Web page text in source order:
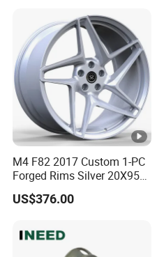
M4 F82 2017 Custom 1-PC
Forged Rims Silver 20X95
and 20X11
US$376.00